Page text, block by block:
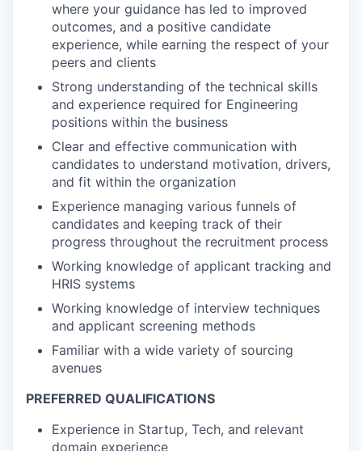
where your guidance has led to improved
outcomes, and a positive candidate
experience, while earning the respect of your
peers and clients
Strong understanding of the technical skills
and experience required for Engineering
positions within the business
Clear and effective communication with
candidates to understand motivation, drivers,
and fit within the organization
Experience managing various funnels of
candidates and keeping track of their
progress throughout the recruitment process
Working knowledge of applicant tracking and
HRIS systems
Working knowledge of interview techniques
and applicant screening methods
Familiar with a wide variety of sourcing
avenues
PREFERRED QUALIFICATIONS
Experience in Startup, Tech, and relevant
domain experience